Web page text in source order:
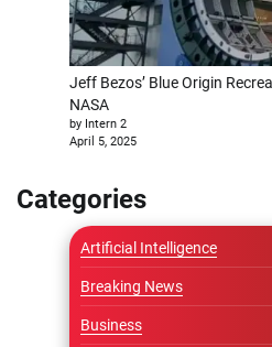
Jeff Bezos’ Blue Origin
NASA
by Intern 2
April 5, 2025
Categories
Artificial Intelligence
Breaking News
Business